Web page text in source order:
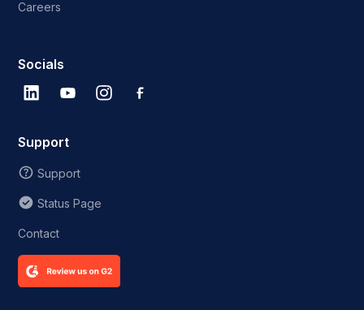
Careers
Socials
Support
Support
Status Page
Contact